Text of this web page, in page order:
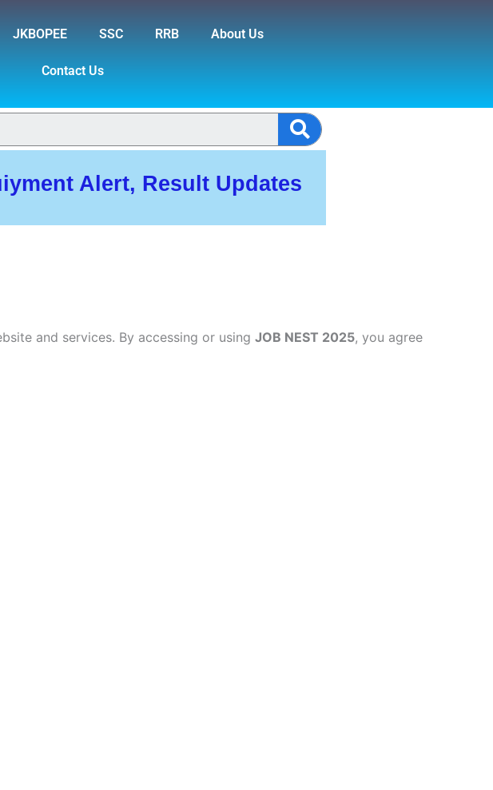
JKBOPEE SSC RRB About Us
Contact Us
Search
Alert, Result Updates
and services. By accessing or using JOB NEST 2025, you agree